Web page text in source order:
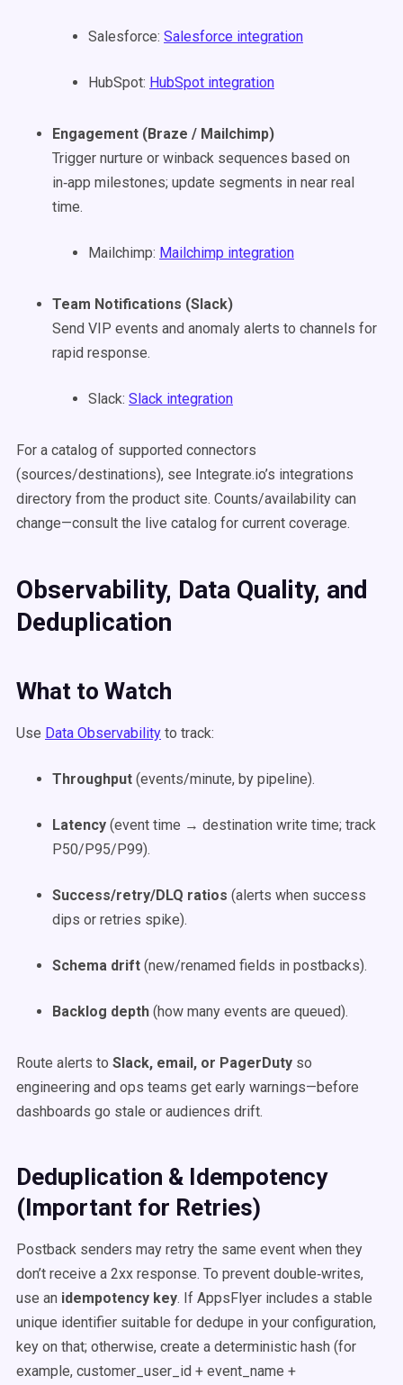
Salesforce: Salesforce integration
HubSpot: HubSpot integration
Engagement (Braze / Mailchimp)
Trigger nurture or winback sequences based on
in‑app milestones; update segments in near real
time.
Mailchimp: Mailchimp integration
Team Notifications (Slack)
Send VIP events and anomaly alerts to channels for
rapid response.
Slack: Slack integration
For a catalog of supported connectors
(sources/destinations), see Integrate.io’s integrations
directory from the product site. Counts/availability can
change—consult the live catalog for current coverage.
Observability, Data Quality, and
Deduplication
What to Watch
Use Data Observability to track:
Throughput (events/minute, by pipeline).
Latency (event time → destination write time; track
P50/P95/P99).
Success/retry/DLQ ratios (alerts when success
dips or retries spike).
Schema drift (new/renamed fields in postbacks).
Backlog depth (how many events are queued).
Route alerts to Slack, email, or PagerDuty so
engineering and ops teams get early warnings—before
dashboards go stale or audiences drift.
Deduplication & Idempotency
(Important for Retries)
Postback senders may retry the same event when they
don’t receive a 2xx response. To prevent double‑writes,
use an idempotency key. If AppsFlyer includes a stable
unique identifier suitable for dedupe in your configuration,
key on that; otherwise, create a deterministic hash (for
example, customer_user_id + event_name +